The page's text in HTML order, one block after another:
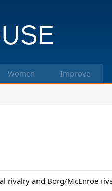
Women Improve
rivalry and Borg/McEnroe